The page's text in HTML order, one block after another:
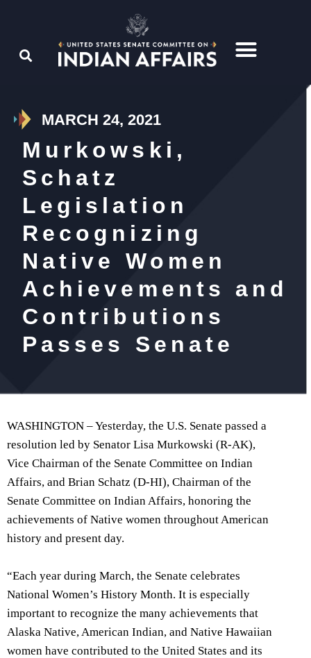
MARCH 24, 2021
Murkowski,
Schatz
Legislation
Recognizing
Native Women
Achievements and
Contributions
Passes Senate
WASHINGTON – Yesterday, the U.S. Senate passed a
resolution led by Senator Lisa Murkowski (R-AK),
Vice Chairman of the Senate Committee on Indian
Affairs, and Brian Schatz (D-HI), Chairman of the
Senate Committee on Indian Affairs, honoring the
achievements of Native women throughout American
history and present day.
“Each year during March, the Senate celebrates
National Women’s History Month. It is especially
important to recognize the many achievements that
Alaska Native, American Indian, and Native Hawaiian
women have contributed to the United States and its